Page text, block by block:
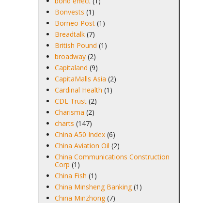
Bonvests (1)
Borneo Post (1)
Breadtalk (7)
British Pound (1)
broadway (2)
Capitaland (9)
CapitaMalls Asia (2)
Cardinal Health (1)
CDL Trust (2)
Charisma (2)
charts (147)
China A50 Index (6)
China Aviation Oil (2)
China Communications Construction
Corp (1)
China Fish (1)
China Minsheng Banking (1)
China Minzhong (7)